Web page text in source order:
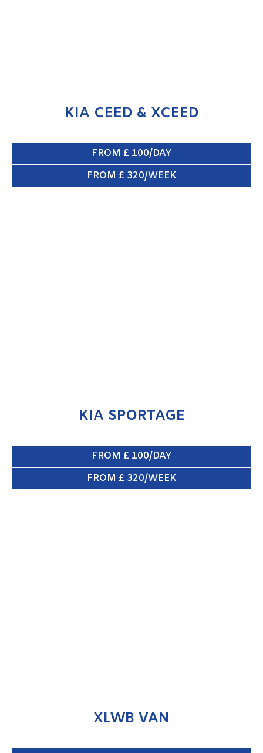
KIA CEED & XCEED
FROM £ 100/DAY
FROM £ 320/WEEK
KIA SPORTAGE
FROM £ 100/DAY
FROM £ 320/WEEK
XLWB VAN